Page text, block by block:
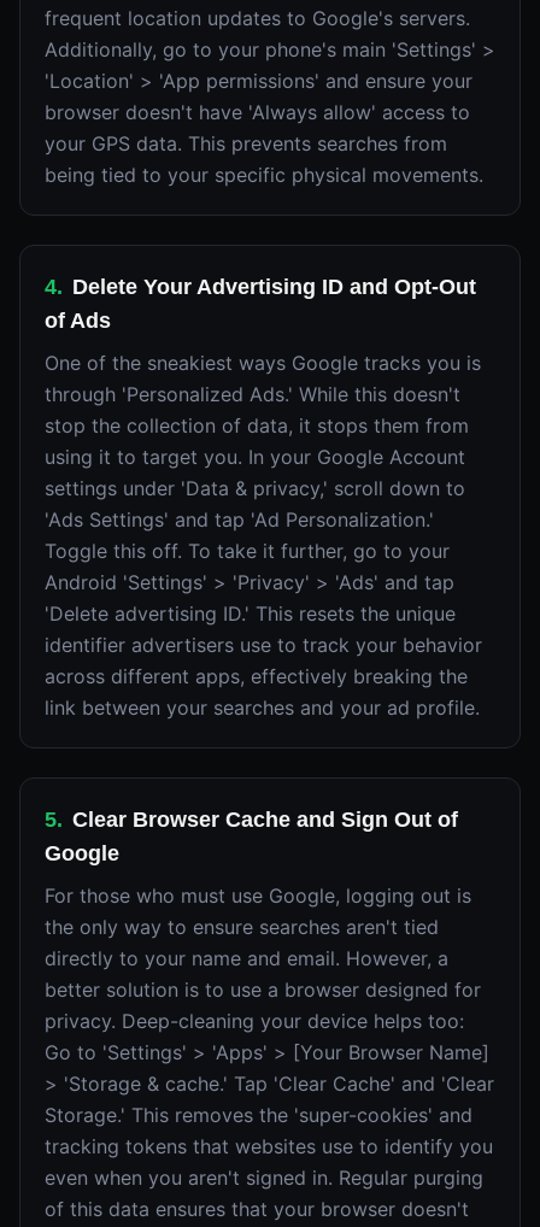
frequent location updates to Google's servers.
Additionally, go to your phone's main 'Settings' >
'Location' > 'App permissions' and ensure your
browser doesn't have 'Always allow' access to
your GPS data. This prevents searches from
being tied to your specific physical movements.
4. Delete Your Advertising ID and Opt-Out
of Ads
One of the sneakiest ways Google tracks you is
through 'Personalized Ads.' While this doesn't
stop the collection of data, it stops them from
using it to target you. In your Google Account
settings under 'Data & privacy,' scroll down to
'Ads Settings' and tap 'Ad Personalization.'
Toggle this off. To take it further, go to your
Android 'Settings' > 'Privacy' > 'Ads' and tap
'Delete advertising ID.' This resets the unique
identifier advertisers use to track your behavior
across different apps, effectively breaking the
link between your searches and your ad profile.
5. Clear Browser Cache and Sign Out of
Google
For those who must use Google, logging out is
the only way to ensure searches aren't tied
directly to your name and email. However, a
better solution is to use a browser designed for
privacy. Deep-cleaning your device helps too:
Go to 'Settings' > 'Apps' > [Your Browser Name]
> 'Storage & cache.' Tap 'Clear Cache' and 'Clear
Storage.' This removes the 'super-cookies' and
tracking tokens that websites use to identify you
even when you aren't signed in. Regular purging
of this data ensures that your browser doesn't